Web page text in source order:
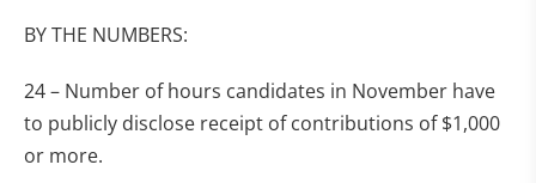
BY THE NUMBERS:
24 – Number of hours candidates in November have
to publicly disclose receipt of contributions of $1,000
or more.